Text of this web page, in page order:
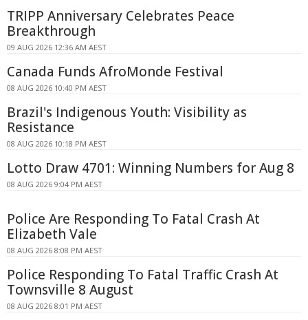
TRIPP Anniversary Celebrates Peace
Breakthrough
09 AUG 2026 12:36 AM AEST
Canada Funds AfroMonde Festival
08 AUG 2026 10:40 PM AEST
Brazil's Indigenous Youth: Visibility as
Resistance
08 AUG 2026 10:18 PM AEST
Lotto Draw 4701: Winning Numbers for Aug 8
08 AUG 2026 9:04 PM AEST
Police Are Responding To Fatal Crash At
Elizabeth Vale
08 AUG 2026 8:08 PM AEST
Police Responding To Fatal Traffic Crash At
Townsville 8 August
08 AUG 2026 8:01 PM AEST